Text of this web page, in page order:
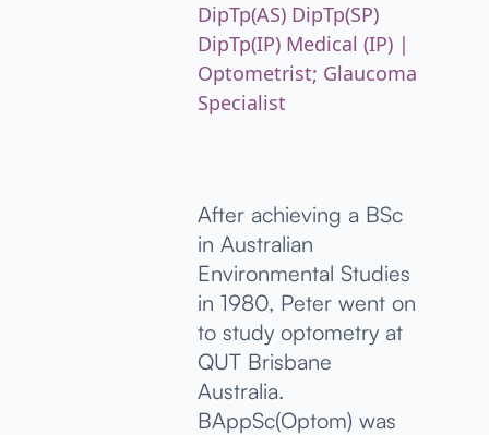
DipTp(AS) DipTp(SP)
DipTp(IP) Medical (IP) |
Optometrist; Glaucoma
Specialist
After achieving a BSc
in Australian
Environmental Studies
in 1980, Peter went on
to study optometry at
QUT Brisbane
Australia.
BAppSc(Optom) was